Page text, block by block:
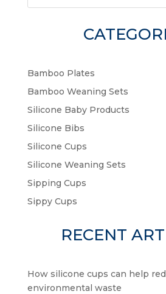
Bamboo Plates
Bamboo Weaning Sets
Silicone Baby Products
Silicone Bibs
Silicone Cups
Silicone Weaning Sets
Sipping Cups
Sippy Cups
RECENT
How silicone cups can help
environmental waste